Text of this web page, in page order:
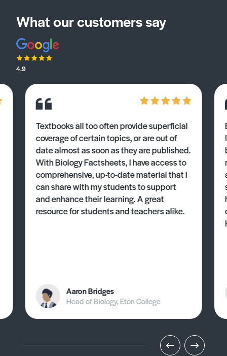
What our customers say
4.9
Textbooks all too often provide superficial
coverage of certain topics, or are out of
date almost as soon as they are published.
With Biology Factsheets, I have access to
comprehensive, up-to-date material that I
can share with my students to support
and enhance their learning. A great
resource for students and teachers alike.
Aaron Bridges
Head of Biology, Eton College